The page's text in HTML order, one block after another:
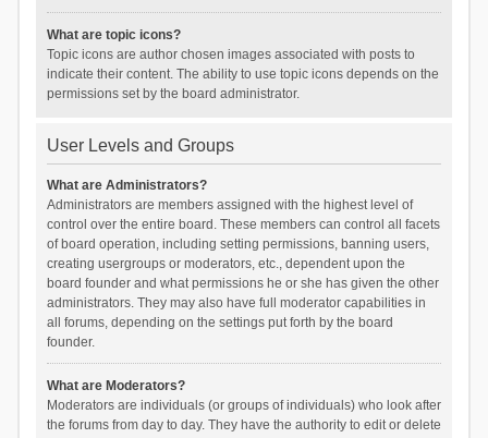
What are topic icons?
Topic icons are author chosen images associated with posts to
indicate their content. The ability to use topic icons depends on the
permissions set by the board administrator.
User Levels and Groups
What are Administrators?
Administrators are members assigned with the highest level of
control over the entire board. These members can control all facets
of board operation, including setting permissions, banning users,
creating usergroups or moderators, etc., dependent upon the
board founder and what permissions he or she has given the other
administrators. They may also have full moderator capabilities in
all forums, depending on the settings put forth by the board
founder.
What are Moderators?
Moderators are individuals (or groups of individuals) who look after
the forums from day to day. They have the authority to edit or delete